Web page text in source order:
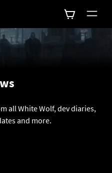
all White Wolf, dev diaries,
and more.